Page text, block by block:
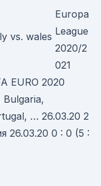
Europa
League
2020/2
021
EURO 2020
Bulgaria,
… 26.03.20 2
26.03.20 0 : 0 (5 :